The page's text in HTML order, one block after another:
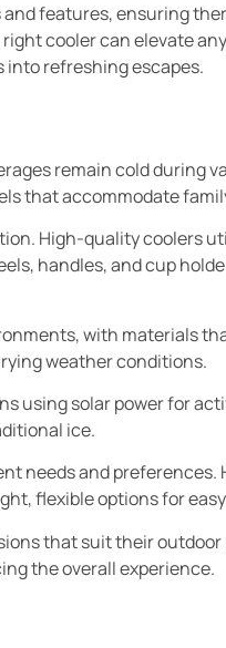
features, ensuring
cooler can elevate
into refreshing escapes.
remain cold during
that accommodate
High-quality coolers
handles, and cup
with materials
weather conditions.
using solar power for
ice.
needs and preferences.
flexible options for
that suit their outdoor
the overall experience.